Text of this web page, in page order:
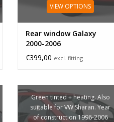
VIEW OPTIONS
Rear window Galaxy
2000-2006
€399,00 excl. fitting
Green tinted + heating. Also
suitable for VW Sharan. Year
of construction 1996-2006